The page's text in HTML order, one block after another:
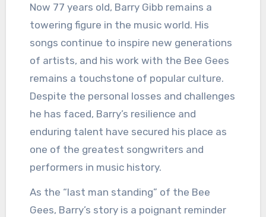
Now 77 years old, Barry Gibb remains a
towering figure in the music world. His
songs continue to inspire new generations
of artists, and his work with the Bee Gees
remains a touchstone of popular culture.
Despite the personal losses and challenges
he has faced, Barry’s resilience and
enduring talent have secured his place as
one of the greatest songwriters and
performers in music history.
As the “last man standing” of the Bee
Gees, Barry’s story is a poignant reminder